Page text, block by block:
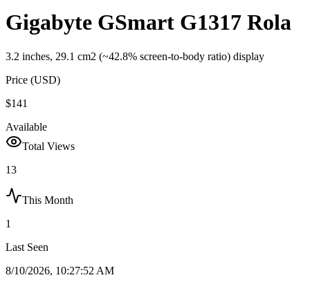
Gigabyte GSmart G1317 Rola
3.2 inches, 29.1 cm2 (~42.8% screen-to-body ratio) display
Price (USD)
$141
Available
Total Views
13
This Month
1
Last Seen
8/10/2026, 10:27:52 AM